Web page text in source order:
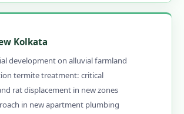
Kolkata
development on alluvial farmland
termite treatment: critical
rat displacement in new zones
in new apartment plumbing